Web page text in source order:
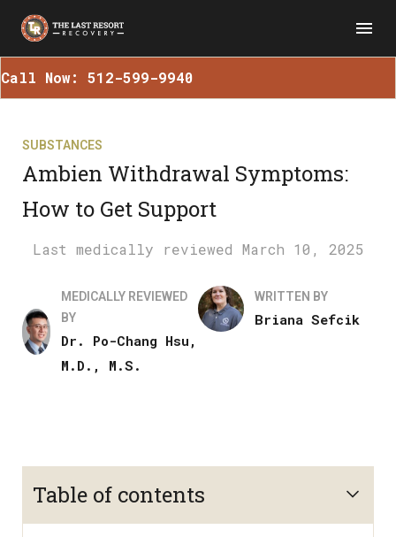
Call Now: 512-599-9940
SUBSTANCES
Ambien Withdrawal Symptoms:
How to Get Support
March 10, 2025
MEDICALLY REVIEWED
BY
Dr. Po-Chang Hsu,
M.D., M.S.
WRITTEN BY
Briana Sefcik
Table of contents